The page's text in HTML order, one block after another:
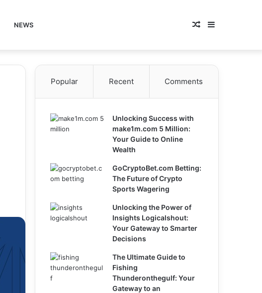
NEWS Sidebar
Random
Popular Recent Comments
Unlocking Success with
make1m.com 5 Million:
Your Guide to Online
Wealth
GoCryptoBet.com Betting:
The Future of Crypto
Sports Wagering
Unlocking the Power of
Insights Logicalshout:
Your Gateway to Smarter
Decisions
The Ultimate Guide to
Fishing
Thunderonthegulf: Your
Gateway to an